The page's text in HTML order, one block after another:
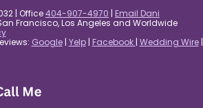
| Office404-907-4970 | Email Dani
Francisco, Los Angeles and Worldwide
Google| Yelp| Facebook | Wedding Wire|